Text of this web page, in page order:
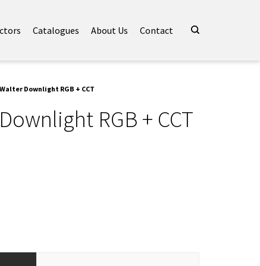
Catalogues About Us Contact
Downlight RGB + CCT
RGB + CCT